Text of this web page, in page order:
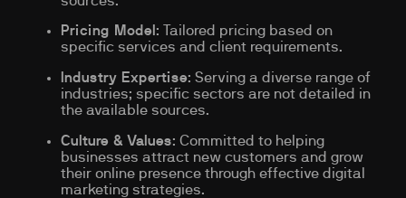
Pricing Model : Tailored pricing based on
specific services and client requirements.
Industry Expertise: Serving a diverse range of
industries; specific sectors are not detailed in
the available sources.
Culture & Values: Committed to helping
businesses attract new customers and grow
their online presence through effective digital
marketing strategies.